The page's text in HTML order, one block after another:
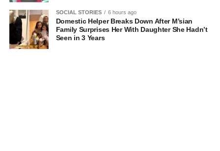
SOCIAL STORIES 6 hours ago
Domestic Helper Breaks Down After M’sian
Family Surprises Her With Daughter She Hadn’t
Seen in 3 Years